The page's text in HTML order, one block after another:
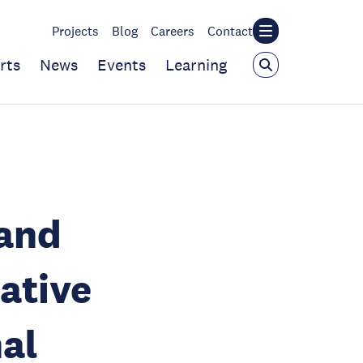
Projects Blog Careers Contact
News Events Learning